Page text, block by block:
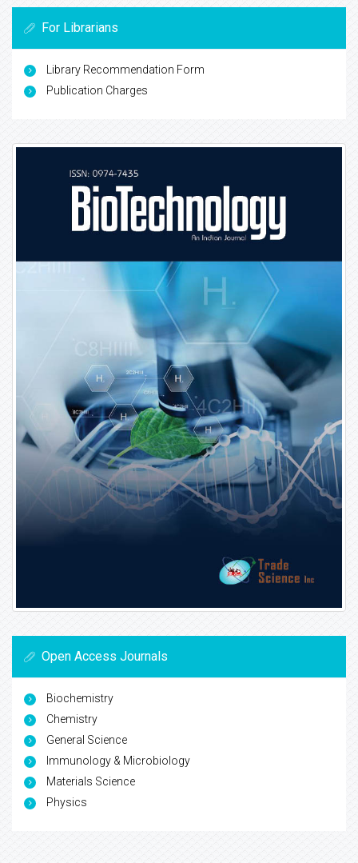
For Librarians
Library Recommendation Form
Publication Charges
Open Access Journals
Biochemistry
Chemistry
General Science
Immunology & Microbiology
Materials Science
Physics